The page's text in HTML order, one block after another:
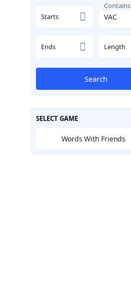
Starts
Contains
Ends Length
Search
SELECT GAME
Words With Friends